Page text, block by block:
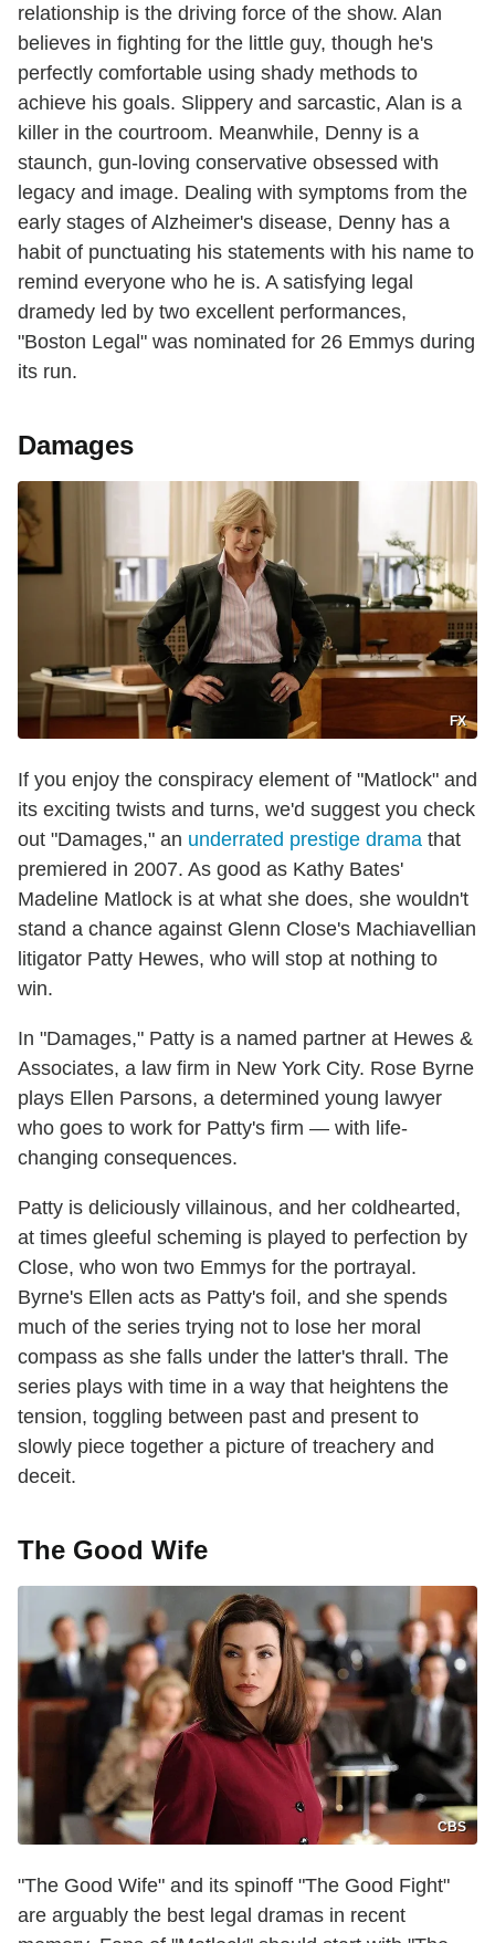
relationship is the driving force of the show. Alan
believes in fighting for the little guy, though he's
perfectly comfortable using shady methods to
achieve his goals. Slippery and sarcastic, Alan is a
killer in the courtroom. Meanwhile, Denny is a
staunch, gun-loving conservative obsessed with
legacy and image. Dealing with symptoms from the
early stages of Alzheimer's disease, Denny has a
habit of punctuating his statements with his name to
remind everyone who he is. A satisfying legal
dramedy led by two excellent performances,
"Boston Legal" was nominated for 26 Emmys during
its run.
Damages
FX
If you enjoy the conspiracy element of "Matlock" and
its exciting twists and turns, we'd suggest you check
out "Damages," an underrated prestige drama that
premiered in 2007. As good as Kathy Bates'
Madeline Matlock is at what she does, she wouldn't
stand a chance against Glenn Close's Machiavellian
litigator Patty Hewes, who will stop at nothing to
win.
In "Damages," Patty is a named partner at Hewes &
Associates, a law firm in New York City. Rose Byrne
plays Ellen Parsons, a determined young lawyer
who goes to work for Patty's firm — with life-
changing consequences.
Patty is deliciously villainous, and her coldhearted,
at times gleeful scheming is played to perfection by
Close, who won two Emmys for the portrayal.
Byrne's Ellen acts as Patty's foil, and she spends
much of the series trying not to lose her moral
compass as she falls under the latter's thrall. The
series plays with time in a way that heightens the
tension, toggling between past and present to
slowly piece together a picture of treachery and
deceit.
The Good Wife
CBS
"The Good Wife" and its spinoff "The Good Fight"
are arguably the best legal dramas in recent